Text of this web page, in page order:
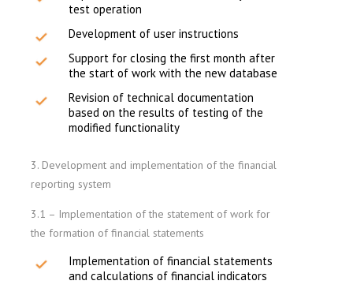
test operation
Development of user instructions
Support for closing the first month after
the start of work with the new database
Revision of technical documentation
based on the results of testing of the
modified functionality
3. Development and implementation of the financial
reporting system
3.1 – Implementation of the statement of work for
the formation of financial statements
Implementation of financial statements
and calculations of financial indicators